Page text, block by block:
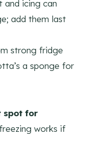
and icing can
add them last
strong fridge
a sponge for
spot for
works if